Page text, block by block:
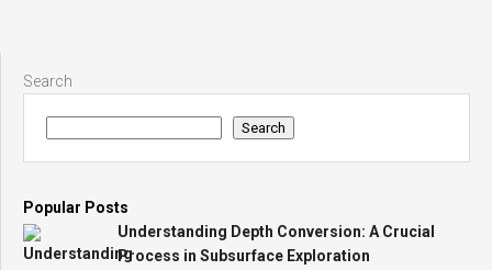
Search
Search
Popular Posts
Understanding Depth Conversion: A Crucial
Process in Subsurface Exploration